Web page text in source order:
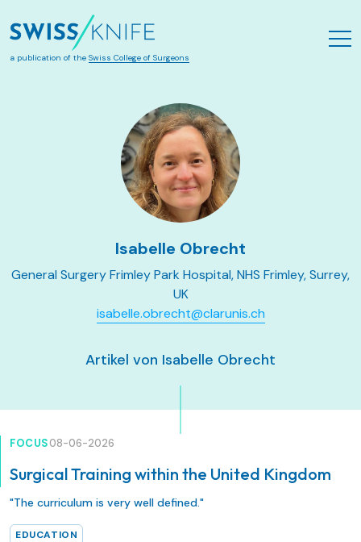
a publication of the Swiss College of Surgeons
Isabelle Obrecht
General Surgery Frimley Park Hospital, NHS Frimley, Surrey,
UK
isabelle.obrecht@clarunis.ch
Artikel von Isabelle Obrecht
FOCUS08-06-2026
Surgical Training within the United Kingdom
"The curriculum is very well defined."
EDUCATION